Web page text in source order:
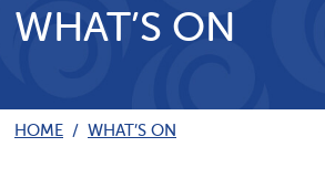
WHAT’S ON
HOME / WHAT’S ON